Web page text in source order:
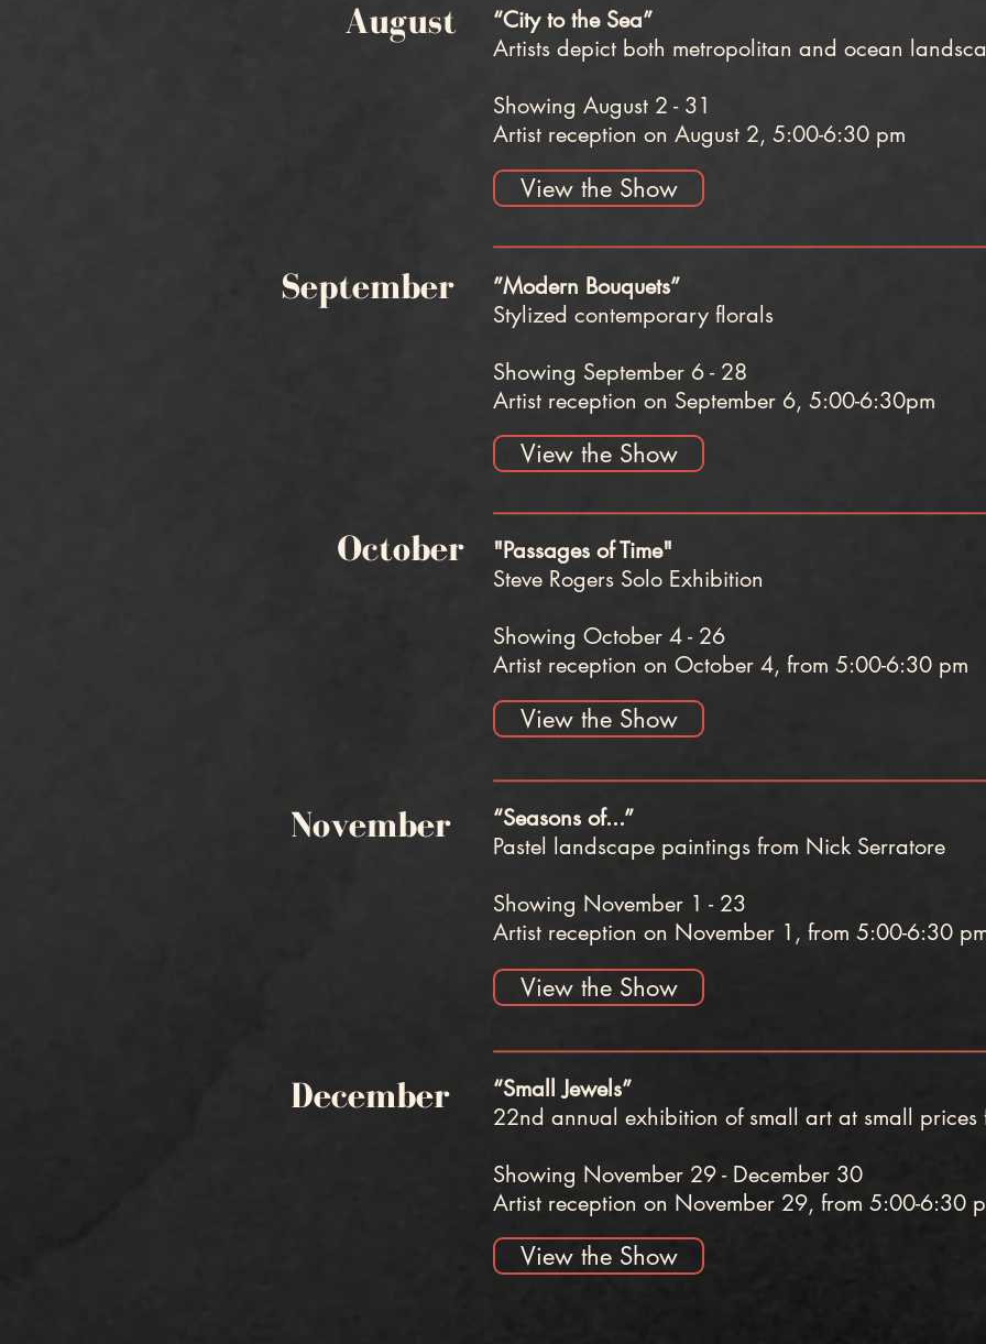
August
“City to the Sea”
Artists depict both metropolitan and ocean
Showing August 2 - 31
Artist reception on August 2, 5:00-6:30 pm
View the Show
September
”Modern Bouquets”
Stylized contemporary florals
Showing September 6 - 28
Artist reception on September 6, 5:00-6:30pm
View the Show
October
"Passages of Time"
Steve Rogers Solo Exhibition
Showing October 4 - 26
Artist reception on October 4, from 5:00-6:30 pm
View the Show
November
“Seasons of...”
Pastel landscape paintings from Nick Serratore
Showing November 1 - 23
Artist reception on November 1, from 5:00-6:30
View the Show
December
“Small Jewels”
22nd annual exhibition of small art at small
Showing November 29 - December 30
Artist reception on November 29, from 5:00-6:30
View the Show